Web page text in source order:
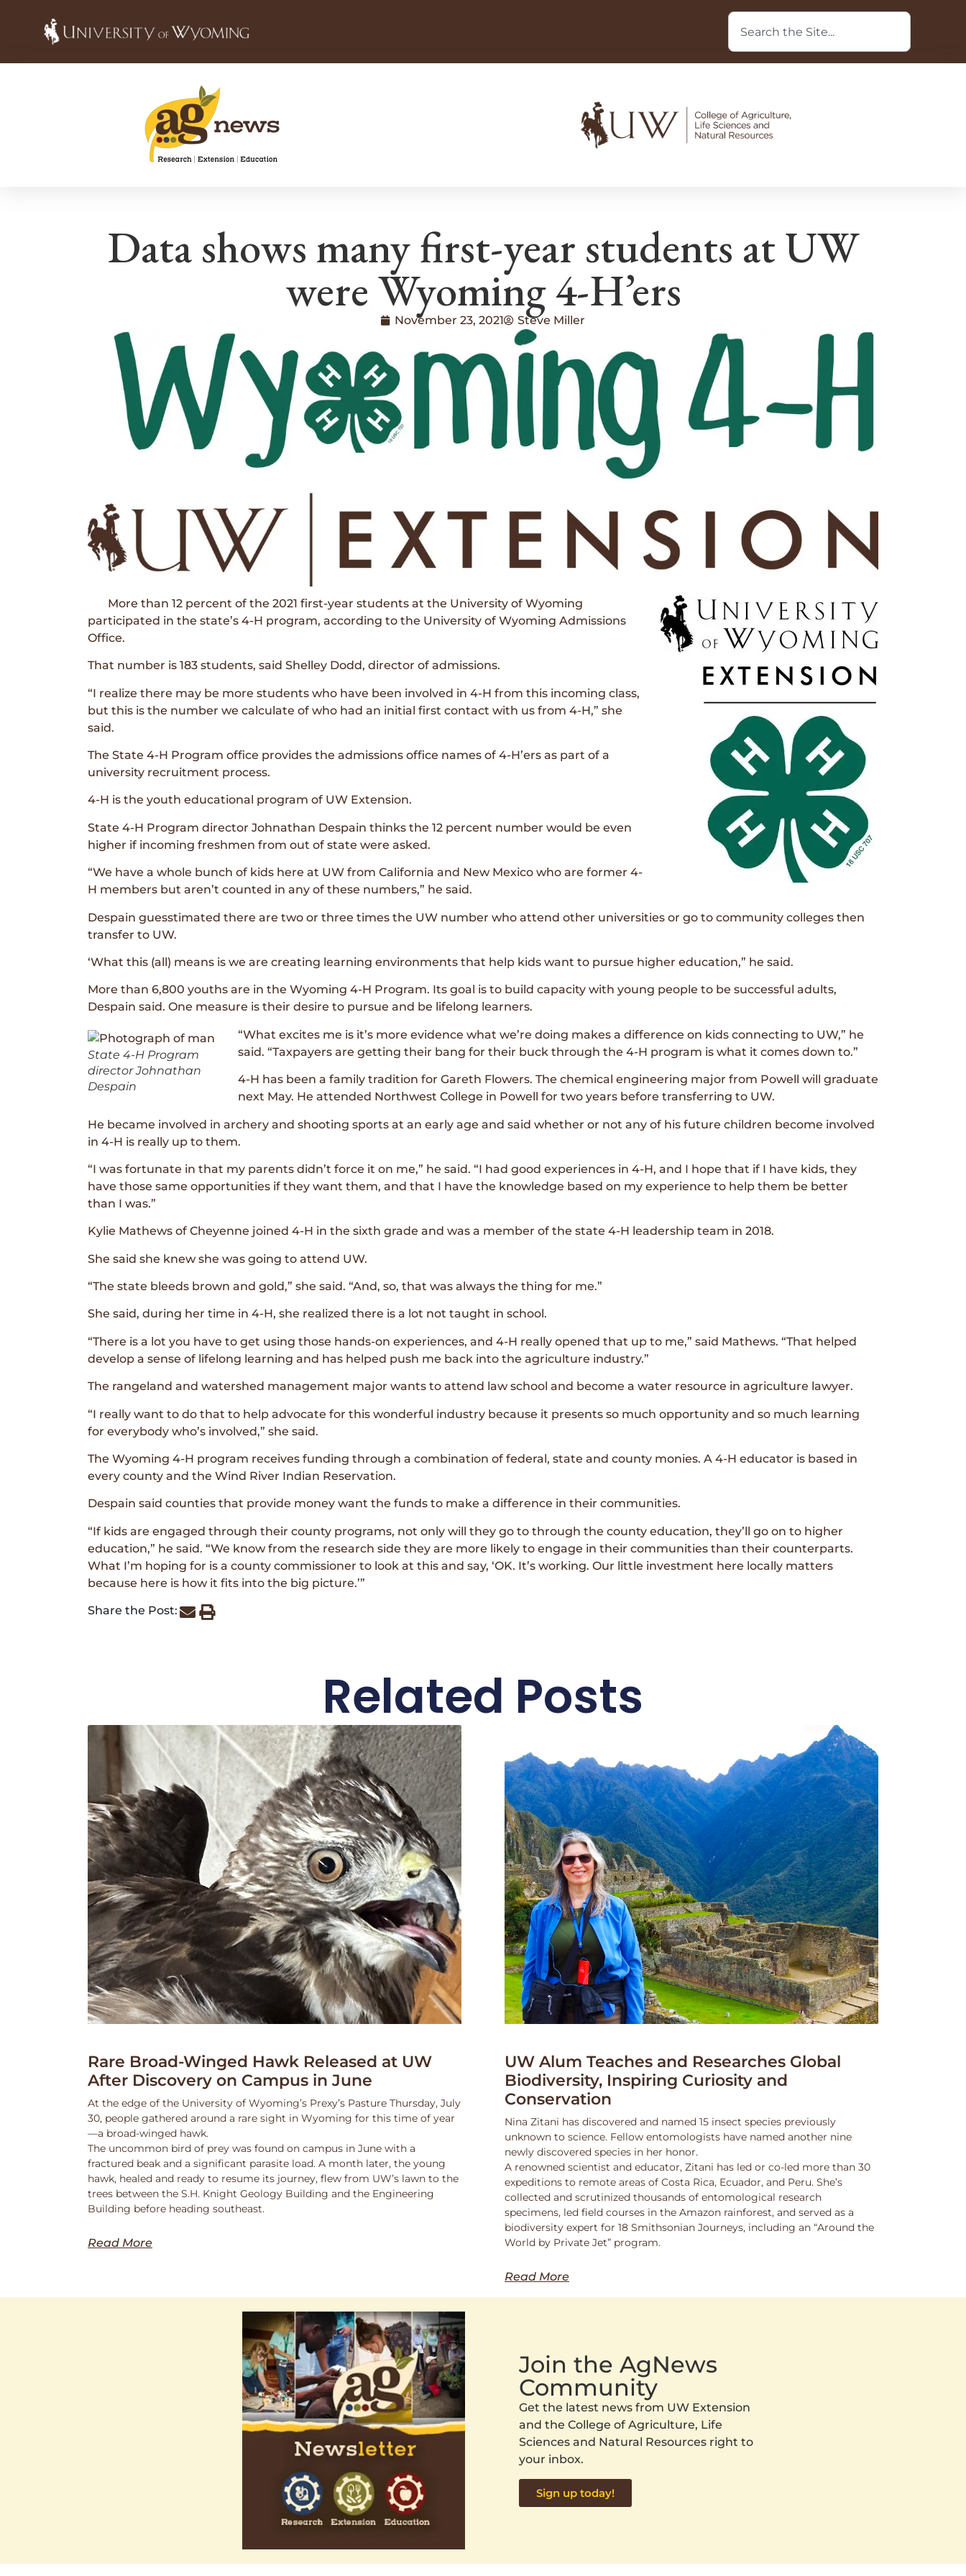
Data shows many first-year students at UW
were Wyoming 4-H’ers
November 23, 2021 Steve Miller
More than 12 percent of the 2021 first-year students at the University of Wyoming
participated in the state’s 4-H program, according to the University of Wyoming Admissions
Office.
That number is 183 students, said Shelley Dodd, director of admissions.
“I realize there may be more students who have been involved in 4-H from this incoming class,
but this is the number we calculate of who had an initial first contact with us from 4-H,” she
said.
The State 4-H Program office provides the admissions office names of 4-H’ers as part of a
university recruitment process.
4-H is the youth educational program of UW Extension.
State 4-H Program director Johnathan Despain thinks the 12 percent number would be even
higher if incoming freshmen from out of state were asked.
“We have a whole bunch of kids here at UW from California and New Mexico who are former 4-
H members but aren’t counted in any of these numbers,” he said.
Despain guesstimated there are two or three times the UW number who attend other universities or go to community colleges then
transfer to UW.
‘What this (all) means is we are creating learning environments that help kids want to pursue higher education,” he said.
More than 6,800 youths are in the Wyoming 4-H Program. Its goal is to build capacity with young people to be successful adults,
Despain said. One measure is their desire to pursue and be lifelong learners.
State 4-H Program
director Johnathan
Despain
“What excites me is it’s more evidence what we’re doing makes a difference on kids connecting to UW,” he
said. “Taxpayers are getting their bang for their buck through the 4-H program is what it comes down to.”
4-H has been a family tradition for Gareth Flowers. The chemical engineering major from Powell will graduate
next May. He attended Northwest College in Powell for two years before transferring to UW.
He became involved in archery and shooting sports at an early age and said whether or not any of his future children become involved
in 4-H is really up to them.
“I was fortunate in that my parents didn’t force it on me,” he said. “I had good experiences in 4-H, and I hope that if I have kids, they
have those same opportunities if they want them, and that I have the knowledge based on my experience to help them be better
than I was.”
Kylie Mathews of Cheyenne joined 4-H in the sixth grade and was a member of the state 4-H leadership team in 2018.
She said she knew she was going to attend UW.
“The state bleeds brown and gold,” she said. “And, so, that was always the thing for me.”
She said, during her time in 4-H, she realized there is a lot not taught in school.
“There is a lot you have to get using those hands-on experiences, and 4-H really opened that up to me,” said Mathews. “That helped
develop a sense of lifelong learning and has helped push me back into the agriculture industry.”
The rangeland and watershed management major wants to attend law school and become a water resource in agriculture lawyer.
“I really want to do that to help advocate for this wonderful industry because it presents so much opportunity and so much learning
for everybody who’s involved,” she said.
The Wyoming 4-H program receives funding through a combination of federal, state and county monies. A 4-H educator is based in
every county and the Wind River Indian Reservation.
Despain said counties that provide money want the funds to make a difference in their communities.
“If kids are engaged through their county programs, not only will they go to through the county education, they’ll go on to higher
education,” he said. “We know from the research side they are more likely to engage in their communities than their counterparts.
What I’m hoping for is a county commissioner to look at this and say, ‘OK. It’s working. Our little investment here locally matters
because here is how it fits into the big picture.’”
Share the Post:
Related Posts
Rare Broad-Winged Hawk Released at UW
After Discovery on Campus in June
At the edge of the University of Wyoming’s Prexy’s Pasture Thursday, July
30, people gathered around a rare sight in Wyoming for this time of year
—a broad-winged hawk.
The uncommon bird of prey was found on campus in June with a
fractured beak and a significant parasite load. A month later, the young
hawk, healed and ready to resume its journey, flew from UW’s lawn to the
trees between the S.H. Knight Geology Building and the Engineering
Building before heading southeast.
Read More
UW Alum Teaches and Researches Global
Biodiversity, Inspiring Curiosity and
Conservation
Nina Zitani has discovered and named 15 insect species previously
unknown to science. Fellow entomologists have named another nine
newly discovered species in her honor.
A renowned scientist and educator, Zitani has led or co-led more than 30
expeditions to remote areas of Costa Rica, Ecuador, and Peru. She’s
collected and scrutinized thousands of entomological research
specimens, led field courses in the Amazon rainforest, and served as a
biodiversity expert for 18 Smithsonian Journeys, including an “Around the
World by Private Jet” program.
Read More
Join the AgNews
Community
Get the latest news from UW Extension
and the College of Agriculture, Life
Sciences and Natural Resources right to
your inbox.
Sign up today!